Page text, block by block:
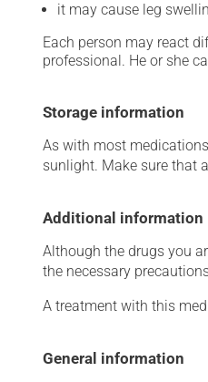
it may cause leg
Each person may react
professional. He or she
Storage information
As with most
sunlight. Make sure that
Additional information
Although the drugs you
the necessary
A treatment with this
General information